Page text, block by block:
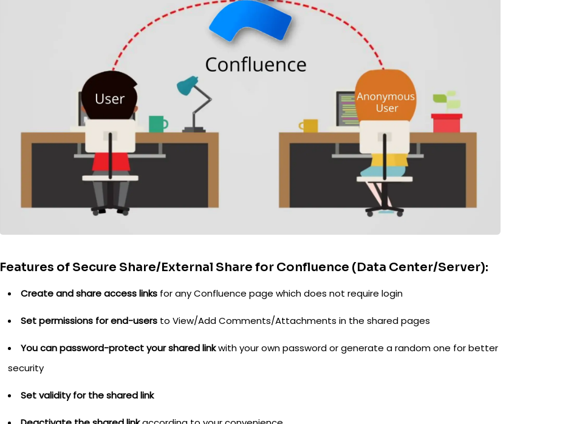
Features of Secure Share/External Share for Confluence (Data Center/Server):
Create and share access links for any Confluence page which does not require login
Set permissions for end-users to View/Add Comments/Attachments in the shared pages
You can password-protect your shared linkwith your own password or generate a random one for better
security
Set validity for the shared link